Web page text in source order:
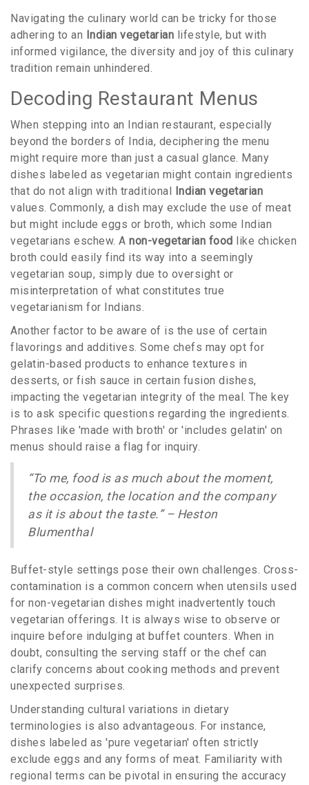
Navigating the culinary world can be tricky for those
adhering to an Indian vegetarian lifestyle, but with
informed vigilance, the diversity and joy of this culinary
tradition remain unhindered.
Decoding Restaurant Menus
When stepping into an Indian restaurant, especially
beyond the borders of India, deciphering the menu
might require more than just a casual glance. Many
dishes labeled as vegetarian might contain ingredients
that do not align with traditional
Indian vegetarian
values. Commonly, a dish may exclude the use of meat
but might include eggs or broth, which some Indian
vegetarians eschew. A non-vegetarian food like chicken
broth could easily find its way into a seemingly
vegetarian soup, simply due to oversight or
misinterpretation of what constitutes true
vegetarianism for Indians.
Another factor to be aware of is the use of certain
flavorings and additives. Some chefs may opt for
gelatin-based products to enhance textures in
desserts, or fish sauce in certain fusion dishes,
impacting the vegetarian integrity of the meal. The key
is to ask specific questions regarding the ingredients.
Phrases like 'made with broth' or 'includes gelatin' on
menus should raise a flag for inquiry.
“To me, food is as much about the moment,
the occasion, the location and the company
as it is about the taste.” – Heston
Blumenthal
Buffet-style settings pose their own challenges. Cross-
contamination is a common concern when utensils used
for non-vegetarian dishes might inadvertently touch
vegetarian offerings. It is always wise to observe or
inquire before indulging at buffet counters. When in
doubt, consulting the serving staff or the chef can
clarify concerns about cooking methods and prevent
unexpected surprises.
Understanding cultural variations in dietary
terminologies is also advantageous. For instance,
dishes labeled as 'pure vegetarian' often strictly
exclude eggs and any forms of meat. Familiarity with
regional terms can be pivotal in ensuring the accuracy